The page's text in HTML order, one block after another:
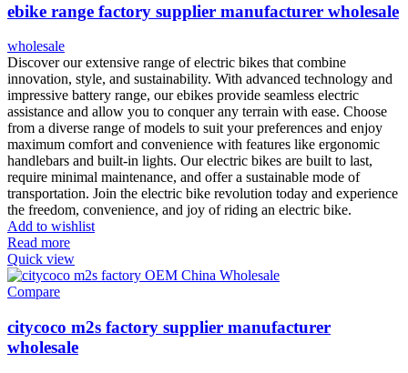
ebike range factory supplier manufacturer wholesale
wholesale
Discover our extensive range of electric bikes that combine
innovation, style, and sustainability. With advanced technology and
impressive battery range, our ebikes provide seamless electric
assistance and allow you to conquer any terrain with ease. Choose
from a diverse range of models to suit your preferences and enjoy
maximum comfort and convenience with features like ergonomic
handlebars and built-in lights. Our electric bikes are built to last,
require minimal maintenance, and offer a sustainable mode of
transportation. Join the electric bike revolution today and experience
the freedom, convenience, and joy of riding an electric bike.
Add to wishlist
Read more
Quick view
Compare
citycoco m2s factory supplier manufacturer
wholesale